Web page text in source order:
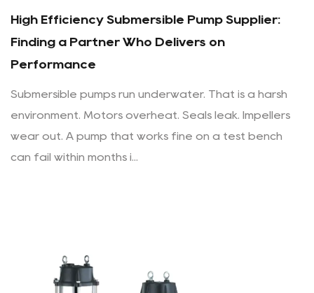
High Efficiency Submersible Pump Supplier:
Finding a Partner Who Delivers on
Performance
Submersible pumps run underwater. That is a harsh
environment. Motors overheat. Seals leak. Impellers
wear out. A pump that works fine on a test bench
can fail within months i...